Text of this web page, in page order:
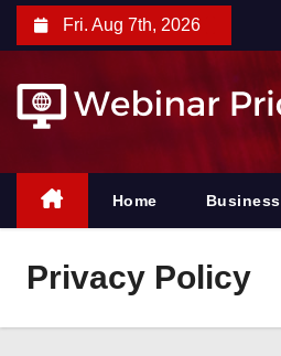
o
Fri. Aug 7th, 2026
Home Business
Privacy Policy